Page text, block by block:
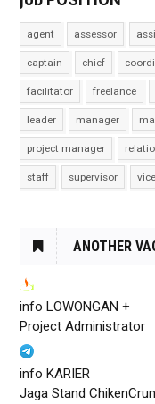
agent assessor
captain chief
facilitator freelance
leader manager
project manager
staff supervisor
ANOTHER
info LOWONGAN +
Project Administrator
info KARIER
Jaga Stand